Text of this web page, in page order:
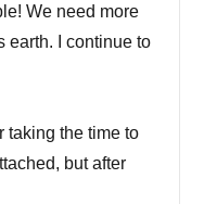
We need more
earth. I continue to
taking the time to
but after